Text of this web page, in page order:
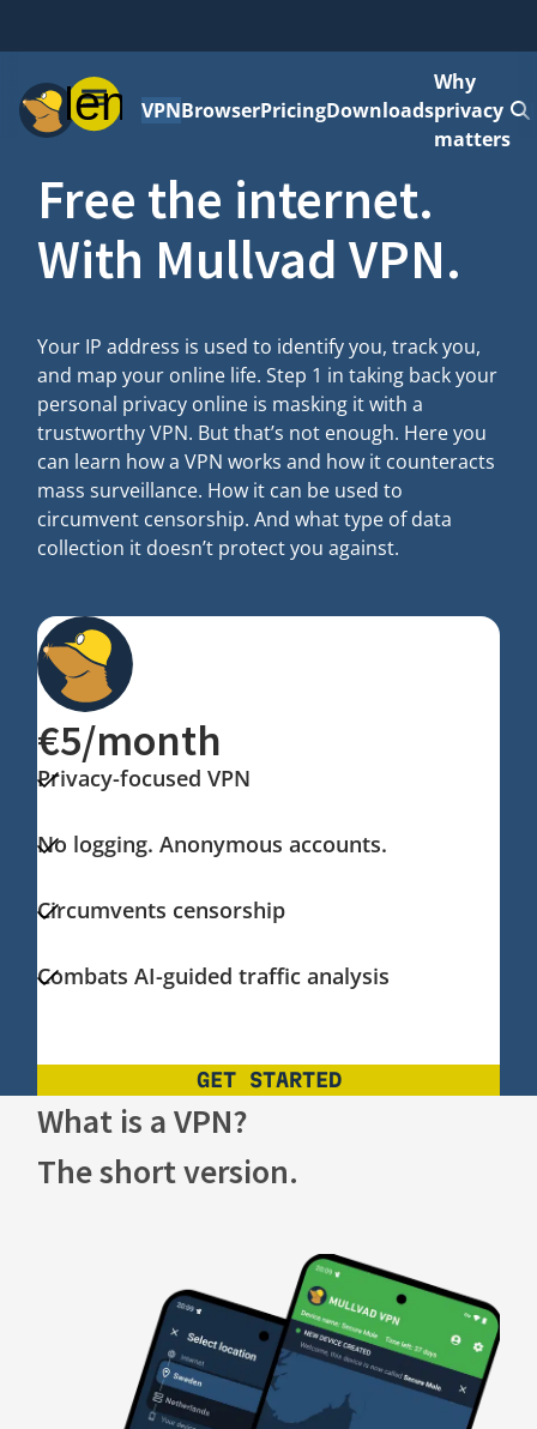
MenuVPNBrowserPricingDownloads
Why
privacy
matters
Free the internet.
With Mullvad VPN.
Your IP address is used to identify you, track you,
and map your online life. Step 1 in taking back your
personal privacy online is masking it with a
trustworthy VPN. But that’s not enough. Here you
can learn how a VPN works and how it counteracts
mass surveillance. How it can be used to
circumvent censorship. And what type of data
collection it doesn’t protect you against.
€5/month
Privacy-focused VPN
No logging. Anonymous accounts.
Circumvents censorship
Combats AI-guided traffic analysis
GET STARTED
What is a VPN?
The short version.